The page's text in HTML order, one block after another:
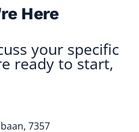
Here
your specific
ready to start,
7357